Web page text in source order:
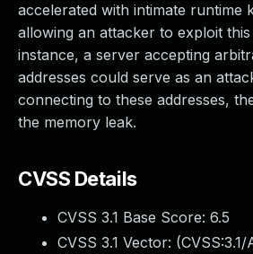
accelerated with intimate runtime
allowing an attacker to exploit
instance, a server accepting
addresses could serve as an
connecting to these addresses,
the memory leak.
CVSS Details
CVSS 3.1 Base Score: 6.5
CVSS 3.1 Vector: (